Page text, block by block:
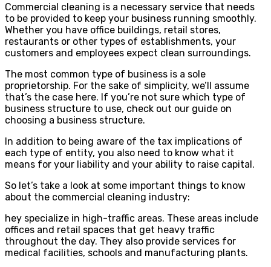
Commercial cleaning is a necessary service that needs
to be provided to keep your business running smoothly.
Whether you have office buildings, retail stores,
restaurants or other types of establishments, your
customers and employees expect clean surroundings.
The most common type of business is a sole
proprietorship. For the sake of simplicity, we’ll assume
that’s the case here. If you’re not sure which type of
business structure to use, check out our guide on
choosing a business structure.
In addition to being aware of the tax implications of
each type of entity, you also need to know what it
means for your liability and your ability to raise capital.
So let’s take a look at some important things to know
about the commercial cleaning industry:
hey specialize in high-traffic areas. These areas include
offices and retail spaces that get heavy traffic
throughout the day. They also provide services for
medical facilities, schools and manufacturing plants.